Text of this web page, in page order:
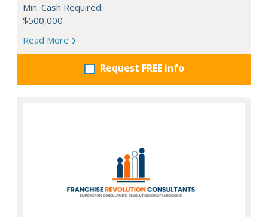
Min. Cash Required:
$500,000
Read More
Request FREE info